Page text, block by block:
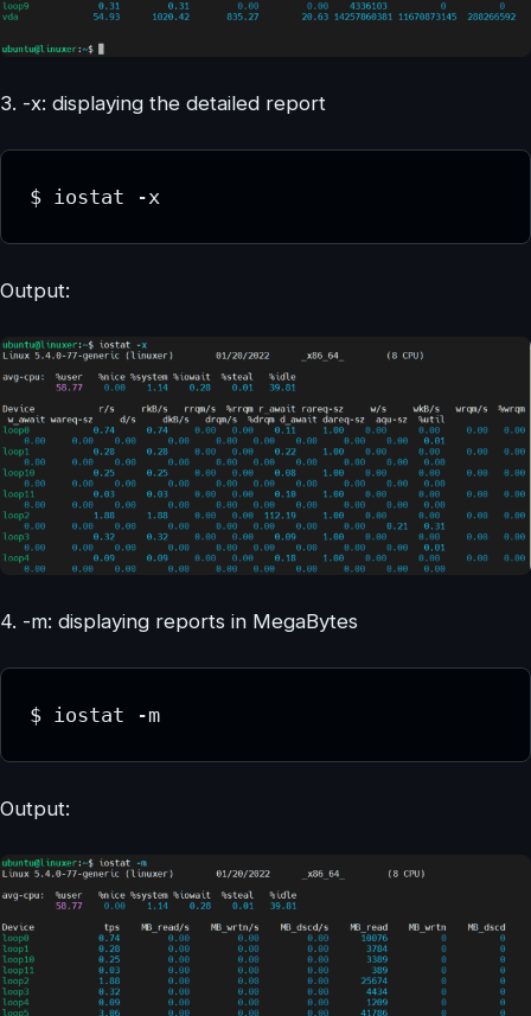
3. -x: displaying the detailed report
$ iostat -x
Output:
4. -m: displaying reports in MegaBytes
$ iostat -m
Output: